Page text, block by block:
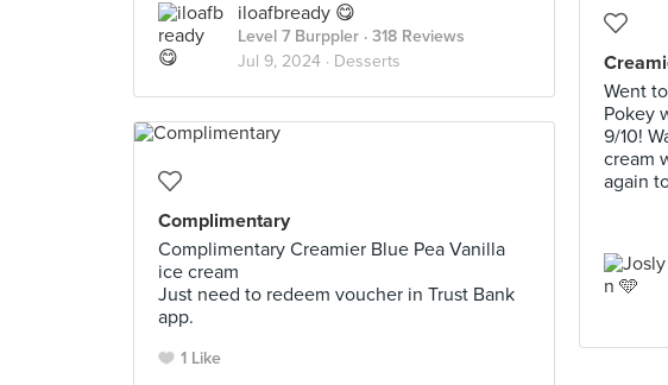
iloafbready 😋
Level 7 Burppler · 318 Reviews
Jul 9, 2024 · Desserts
Went
Pokey
9/10!
cream
again
Complimentary
Complimentary Creamier Blue Pea Vanilla
ice cream
Just need to redeem voucher in Trust Bank
app.
1 Like